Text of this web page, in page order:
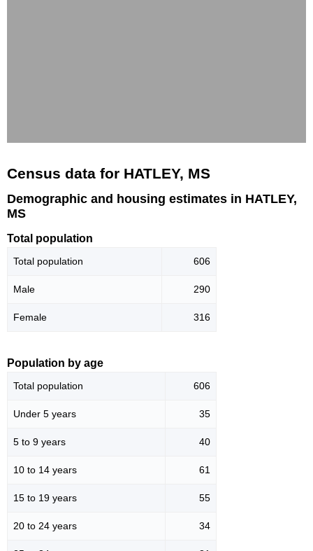
Census data for HATLEY, MS
Demographic and housing estimates in HATLEY,
MS
Total population
Total population 606
Male 290
Female 316
Population by age
Total population 606
Under 5 years 35
5 to 9 years 40
10 to 14 years 61
15 to 19 years 55
20 to 24 years 34